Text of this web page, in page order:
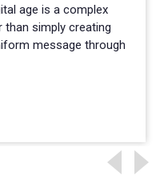
age is a complex
than simply creating
message through